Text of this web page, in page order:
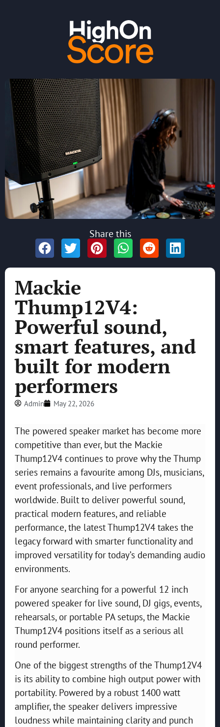
Mackie
Thump12V4:
Powerful sound,
smart features, and
built for modern
performers
Admin May 22, 2026
The powered speaker market has become more
competitive than ever, but the Mackie
Thump12V4 continues to prove why the Thump
series remains a favourite among DJs, musicians,
event professionals, and live performers
worldwide. Built to deliver powerful sound,
practical modern features, and reliable
performance, the latest Thump12V4 takes the
legacy forward with smarter functionality and
improved versatility for today’s demanding audio
environments.
For anyone searching for a powerful 12 inch
powered speaker for live sound, DJ gigs, events,
rehearsals, or portable PA setups, the Mackie
Thump12V4 positions itself as a serious all
round performer.
One of the biggest strengths of the Thump12V4
is its ability to combine high output power with
portability. Powered by a robust 1400 watt
amplifier, the speaker delivers impressive
loudness while maintaining clarity and punch
Share this